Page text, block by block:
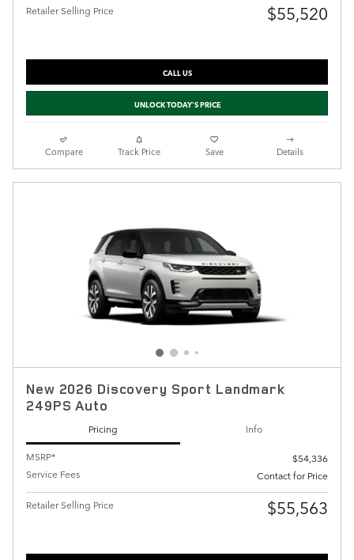
Retailer Selling Price $55,520
CALL US
UNLOCK TODAY'S PRICE
Compare Track Price Save Details
New 2026 Discovery Sport Landmark
249PS Auto
Pricing
Info
MSRP*
$54,336
Service Fees
Contact for Price
Retailer Selling Price $55,563